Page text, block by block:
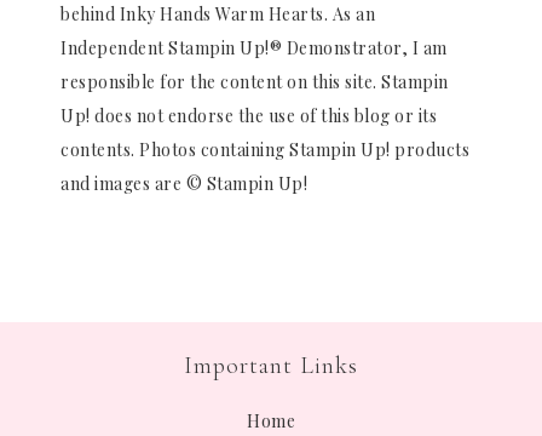
behind Inky Hands Warm Hearts. As an
Independent Stampin Up!® Demonstrator, I am
responsible for the content on this site. Stampin
Up! does not endorse the use of this blog or its
contents. Photos containing Stampin Up! products
and images are © Stampin Up!
Important Links
Home